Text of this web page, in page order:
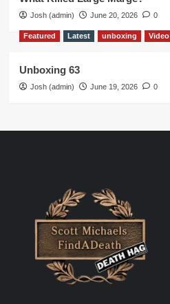
Josh (admin) June 20, 2026 0
Featured Latest unboxing Video
Unboxing 63
Josh (admin) June 19, 2026 0